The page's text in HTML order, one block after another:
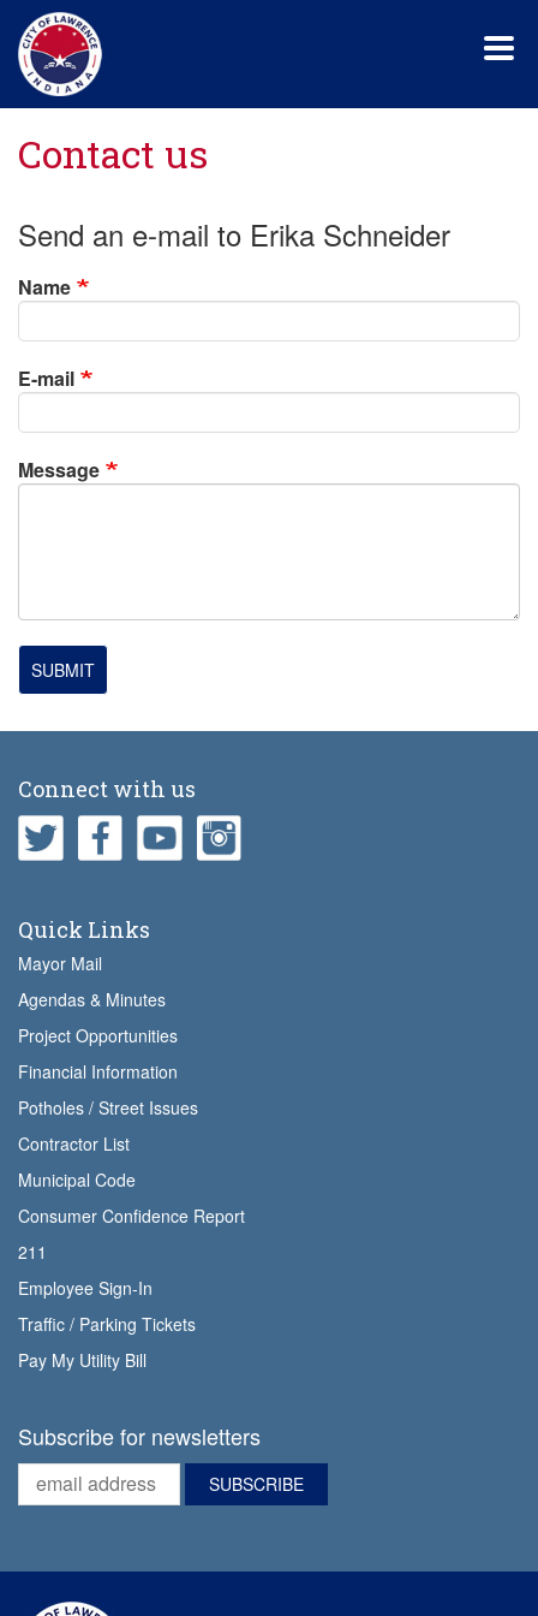
main
content
Contact us
Send an e-mail to Erika Schneider
Name
E-mail
Message
SUBMIT
Connect with us
Quick Links
Mayor Mail
Agendas & Minutes
Project Opportunities
Financial Information
Potholes / Street Issues
Contractor List
Municipal Code
Consumer Confidence Report
211
Employee Sign-In
Traffic / Parking Tickets
Pay My Utility Bill
Subscribe for newsletters